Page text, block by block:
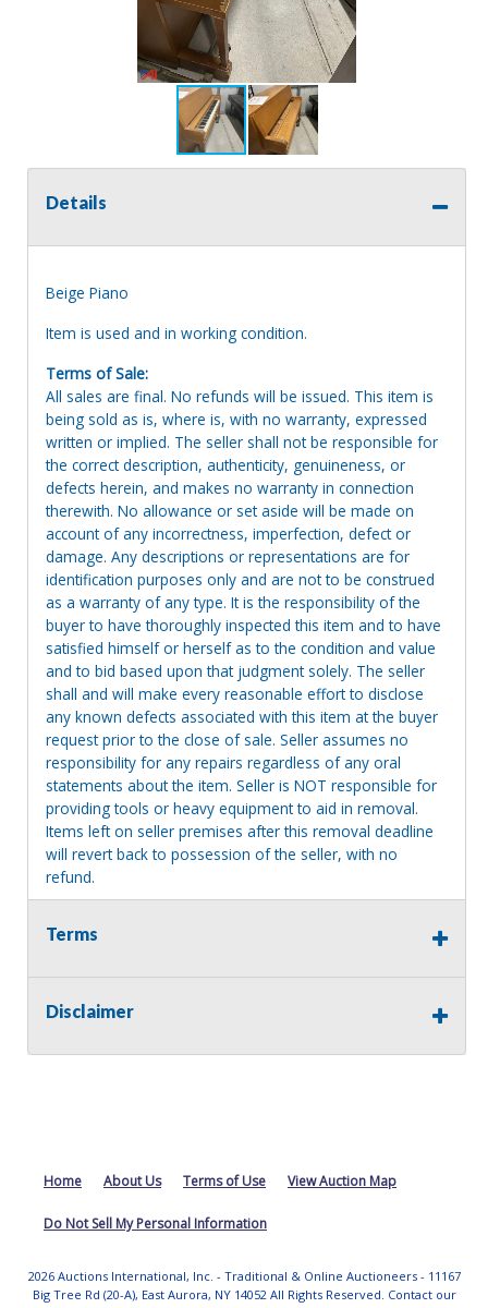
Details
Beige Piano
Item is used and in working condition.
Terms of Sale:
All sales are final. No refunds will be issued. This item is
being sold as is, where is, with no warranty, expressed
written or implied. The seller shall not be responsible for
the correct description, authenticity, genuineness, or
defects herein, and makes no warranty in connection
therewith. No allowance or set aside will be made on
account of any incorrectness, imperfection, defect or
damage. Any descriptions or representations are for
identification purposes only and are not to be construed
as a warranty of any type. It is the responsibility of the
buyer to have thoroughly inspected this item and to have
satisfied himself or herself as to the condition and value
and to bid based upon that judgment solely. The seller
shall and will make every reasonable effort to disclose
any known defects associated with this item at the buyer
request prior to the close of sale. Seller assumes no
responsibility for any repairs regardless of any oral
statements about the item. Seller is NOT responsible for
providing tools or heavy equipment to aid in removal.
Items left on seller premises after this removal deadline
will revert back to possession of the seller, with no
refund.
Terms
Disclaimer
Home About Us Terms of Use View Auction Map
Do Not Sell My Personal Information
2026 Auctions International, Inc. - Traditional & Online Auctioneers - 11167
Big Tree Rd (20-A), East Aurora, NY 14052 All Rights Reserved. Contact our